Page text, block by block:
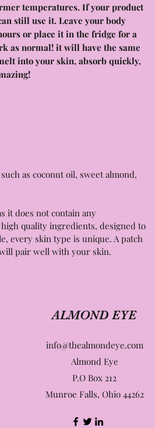
temperatures. If your product
still use it. Leave your body
or place it in the fridge for a
as normal! it will have the same
into your skin, absorb quickly,
as coconut oil, sweet almond,
it does not contain any
quality ingredients, designed to
every skin type is unique. A patch
pair well with your skin.
ALMOND EYE
info@thealmondeye.com
Almond Eye
P.O Box 212
Munroe Falls, Ohio 44262